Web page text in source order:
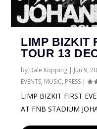
LIMP BIZKIT
TOUR 13
by Dale Kopping | Jun 9,
EVENTS, MUSIC, PRESS |
LIMP BIZKIT FIRST
AT FNB STADIUM